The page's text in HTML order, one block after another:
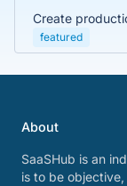
Create
featured
About
SaaSHub is an
is to be